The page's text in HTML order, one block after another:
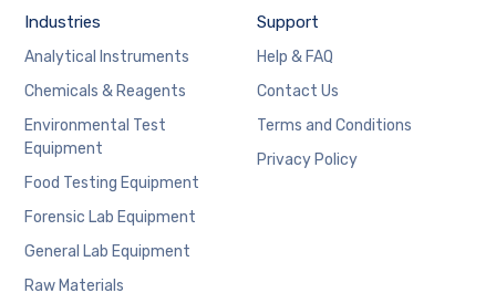
Industries
Analytical Instruments
Chemicals & Reagents
Environmental Test
Equipment
Food Testing Equipment
Forensic Lab Equipment
General Lab Equipment
Raw Materials
Support
Help & FAQ
Contact Us
Terms and Conditions
Privacy Policy